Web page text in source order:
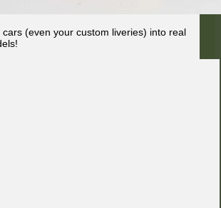
cars (even your custom liveries) into real